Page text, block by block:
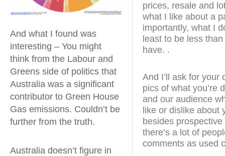
And what I found was
interesting – You might
think from the Labour and
Greens side of politics that
Australia was a significant
contributor to Green House
Gas emissions. Couldn’t be
further from the truth.
Australia doesn’t figure in
prices, resale and
what I like about a
importantly, what I
least to be less
have. .
And I’ll ask for your
pics of what you’re
and our audience
like or dislike about
besides
there’s a lot of
comments as used